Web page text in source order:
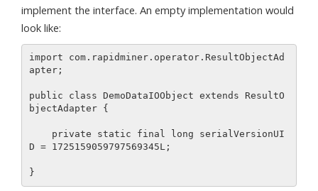
implement the interface. An empty implementation would
look like:
import com.rapidminer.operator.ResultObjectAd
apter;
public class DemoDataIOObject extends ResultO
bjectAdapter {
D = 1725159059797569345L;